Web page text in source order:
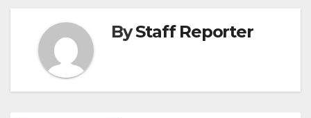
ByStaff Reporter